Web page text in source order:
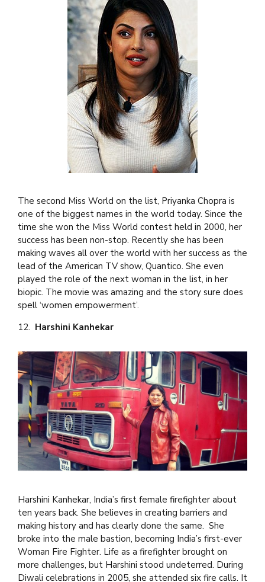
The second Miss World on the list, Priyanka Chopra is
one of the biggest names in the world today. Since the
time she won the Miss World contest held in 2000, her
success has been non-stop. Recently she has been
making waves all over the world with her success as the
lead of the American TV show, Quantico. She even
played the role of the next woman in the list, in her
biopic. The movie was amazing and the story sure does
spell ‘women empowerment’.
12. Harshini Kanhekar
Harshini Kanhekar, India’s first female firefighter about
ten years back. She believes in creating barriers and
making history and has clearly done the same. She
broke into the male bastion, becoming India’s first-ever
Woman Fire Fighter. Life as a firefighter brought on
more challenges, but Harshini stood undeterred. During
Diwali celebrations in 2005, she attended six fire calls. It